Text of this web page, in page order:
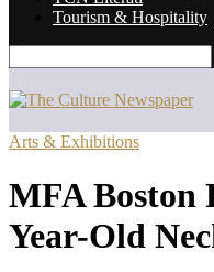
Tourism & Hospitality
Arts & Exhibitions
MFA Boston
Year-Old